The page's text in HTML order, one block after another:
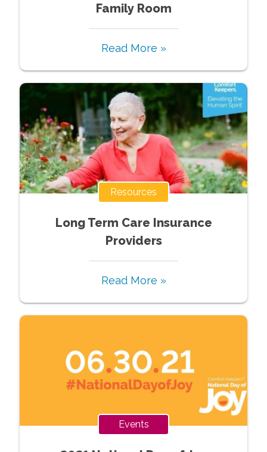
Family Room
Read More »
Resources
Long Term Care Insurance
Providers
Read More »
Events